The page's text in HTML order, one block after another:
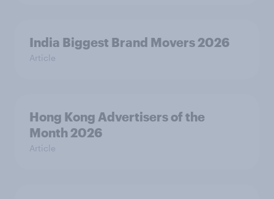
India Biggest Brand Movers 2026
Article
Hong Kong Advertisers of the
Month 2026
Article